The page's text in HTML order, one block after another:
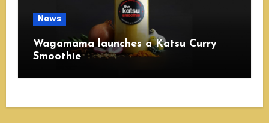
News
Wagamama launches a Katsu Curry
Smoothie